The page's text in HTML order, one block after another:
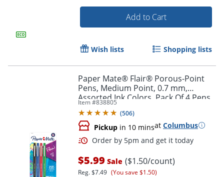
Add to Cart
Wish lists Shopping lists
Paper Mate® Flair® Porous-Point
Pens, Medium Point, 0.7 mm,
Assorted Ink Colors, Pack Of 4 Pens
Item #838805
(506)
Pickup in 10 minsat Columbus
$5.99 Sale ($1.50/count)
Reg.$7.49 (You save $1.50)